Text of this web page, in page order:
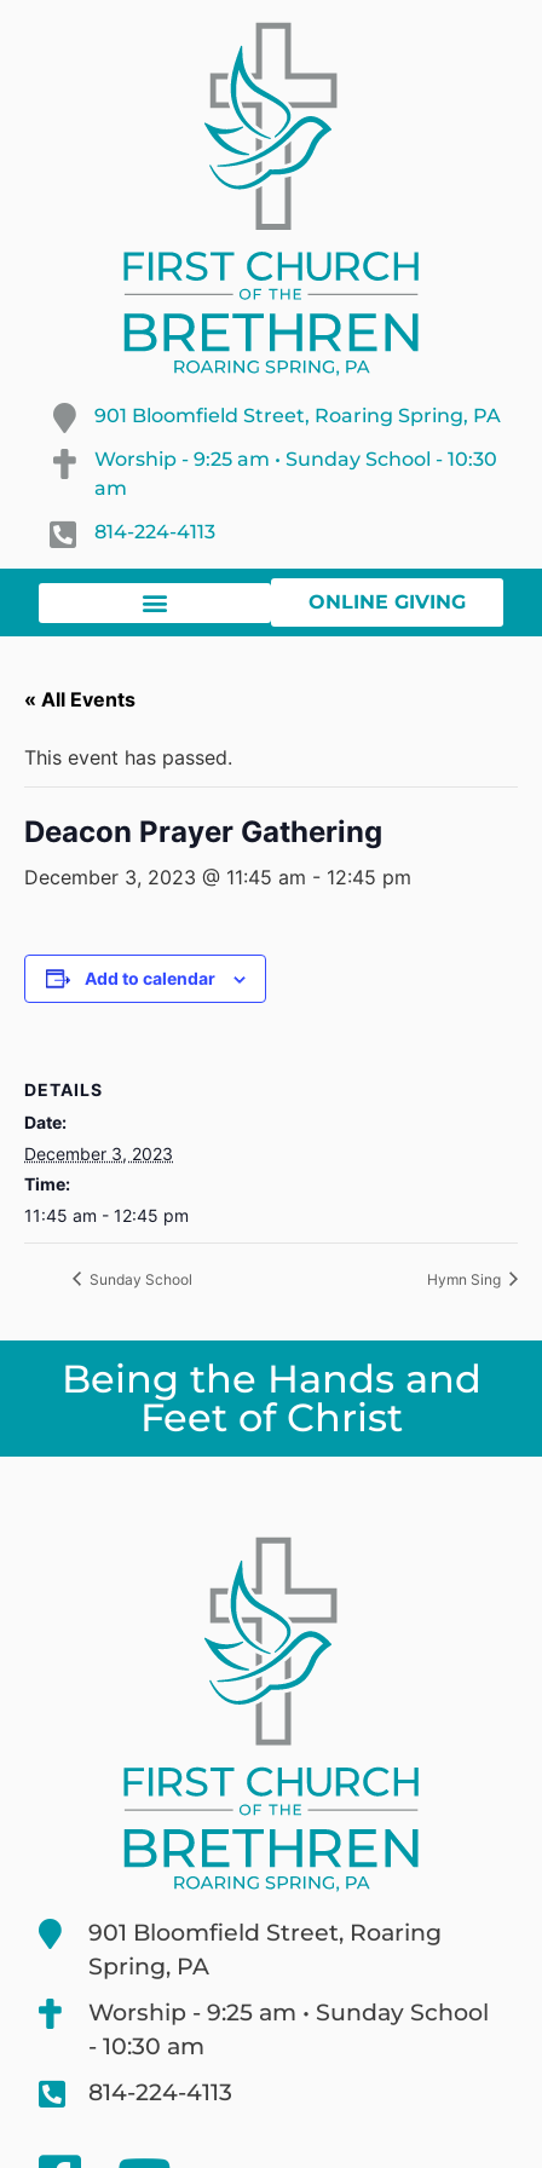
901 Bloomfield Street, Roaring Spring, PA
Worship - 9:25 am • Sunday School - 10:30
am
814-224-4113
ONLINE GIVING
« All Events
This event has passed.
Deacon Prayer Gathering
December 3, 2023 @ 11:45 am - 12:45 pm
Add to calendar
DETAILS
Date:
December 3, 2023
Time:
11:45 am - 12:45 pm
Sunday School Hymn Sing
Being the Hands and
Feet of Christ
901 Bloomfield Street, Roaring
Spring, PA
Worship - 9:25 am • Sunday School
- 10:30 am
814-224-4113